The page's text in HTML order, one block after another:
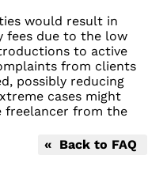
would result in
fees due to the low
to active
from clients
possibly reducing
cases might
freelancer from the
« Back to FAQ